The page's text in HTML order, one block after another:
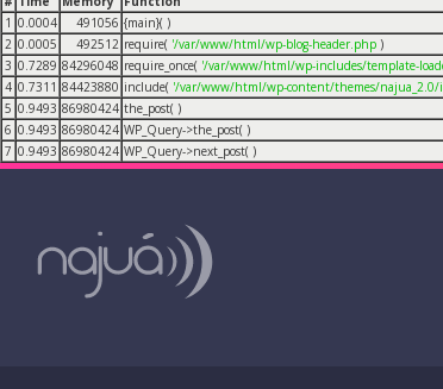
1 0.0004 491056 {main}( )
2 0.0005 492512 require( '/var/www/html/wp-blog-header.php )
3 0.7289 84296048 require_once( '/var/www/html/wp-includes/template-
4 0.7311 84423880 include( '/var/www/html/wp-content/themes/najua_2.0/
5 0.9493 86980424 the_post( )
6 0.9493 86980424 WP_Query->the_post( )
7 0.9493 86980424 WP_Query->next_post( )